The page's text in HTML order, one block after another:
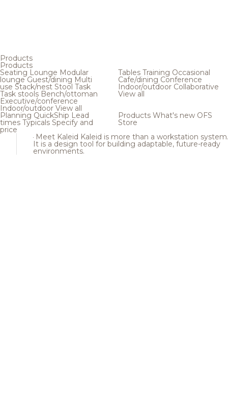
Products
Products
Seating Lounge Modular
loungeGuest/dining Multi
use Stack/nest Stool Task
Task stools Bench/ottoman
Executive/conference
Indoor/outdoor View all
Tables Training Occasional
Cafe/dining Conference
Indoor/outdoor Collaborative
View all
Planning QuickShip Lead
times Typicals Specify and
price
Products What's new OFS
Store
Meet Kaleid Kaleid is more than a workstation system.
It is a design tool for building adaptable, future-ready
environments.